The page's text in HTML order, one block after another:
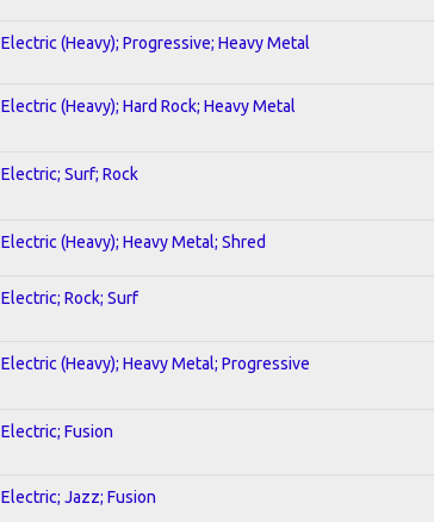
Electric (Heavy); Progressive; Heavy Metal
Electric (Heavy); Hard Rock; Heavy Metal
Electric; Surf; Rock
Electric (Heavy); Heavy Metal; Shred
Electric; Rock; Surf
Electric (Heavy); Heavy Metal; Progressive
Electric; Fusion
Electric; Jazz; Fusion